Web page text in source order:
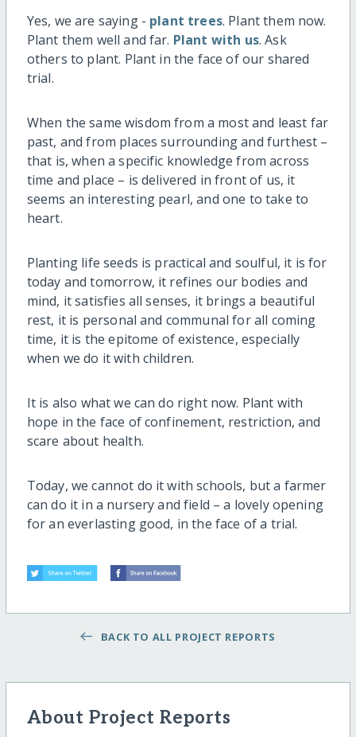
Yes, we are saying - plant trees. Plant them now.
Plant them well and far. Plant with us. Ask
others to plant. Plant in the face of our shared
trial.
When the same wisdom from a most and least far
past, and from places surrounding and furthest –
that is, when a specific knowledge from across
time and place – is delivered in front of us, it
seems an interesting pearl, and one to take to
heart.
Planting life seeds is practical and soulful, it is for
today and tomorrow, it refines our bodies and
mind, it satisfies all senses, it brings a beautiful
rest, it is personal and communal for all coming
time, it is the epitome of existence, especially
when we do it with children.
It is also what we can do right now. Plant with
hope in the face of confinement, restriction, and
scare about health.
Today, we cannot do it with schools, but a farmer
can do it in a nursery and field – a lovely opening
for an everlasting good, in the face of a trial.
BACK TO ALL PROJECT REPORTS
About Project Reports